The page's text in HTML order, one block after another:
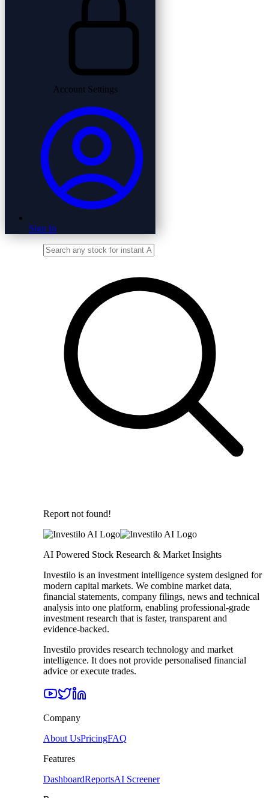
Account Settings
Sign In
Report not found!
AI Powered Stock Research & Market Insights
Investilo is an investment intelligence system designed for
modern capital markets. We combine market data,
financial statements, company filings, news and technical
analysis into one platform, enabling professional-grade
investment research that is faster, transparent and
evidence-backed.
Investilo provides research technology and market
intelligence. It does not provide personalised financial
advice or execute trades.
Company
About UsPricingFAQ
Features
DashboardReportsAI Screener